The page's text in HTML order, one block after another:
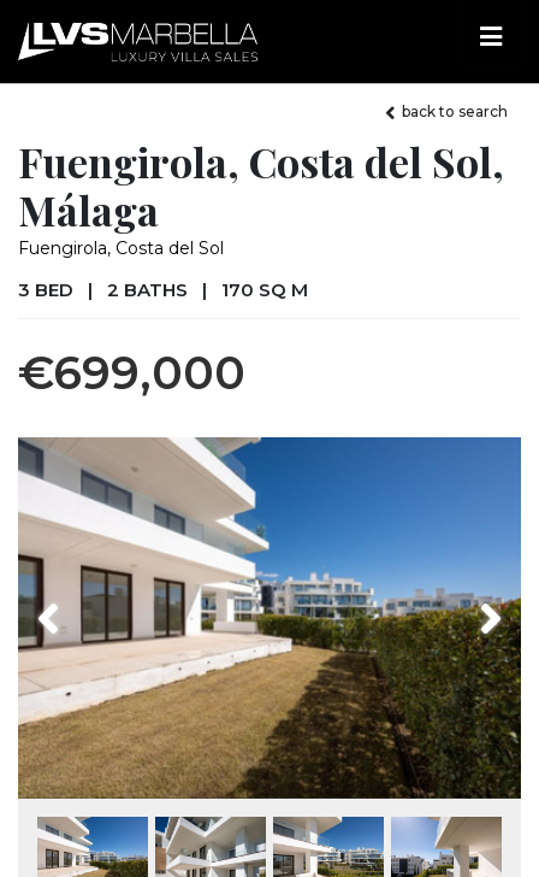
back to search
Fuengirola, Costa del Sol,
Málaga
Fuengirola, Costa del Sol
3 BED | 2 BATHS | 170 SQ M
€699,000
Previous Next